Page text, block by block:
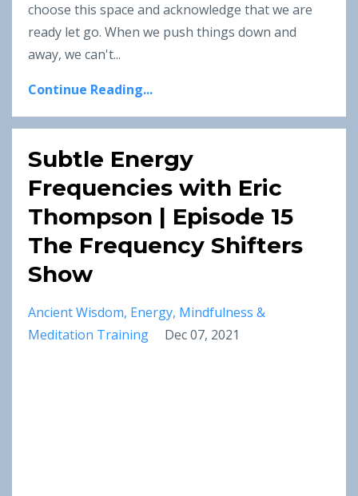
choose this space and acknowledge that we are
ready let go. When we push things down and
away, we can't...
Continue Reading...
Subtle Energy
Frequencies with Eric
Thompson | Episode 15
The Frequency Shifters
Show
Ancient Wisdom Energy Mindfulness &
Meditation Training
Dec 07, 2021